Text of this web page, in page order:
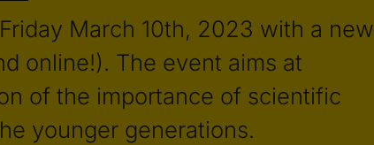
March 10th, 2023 with a new
online!). The event aims at
of the importance of scientific
younger generations.